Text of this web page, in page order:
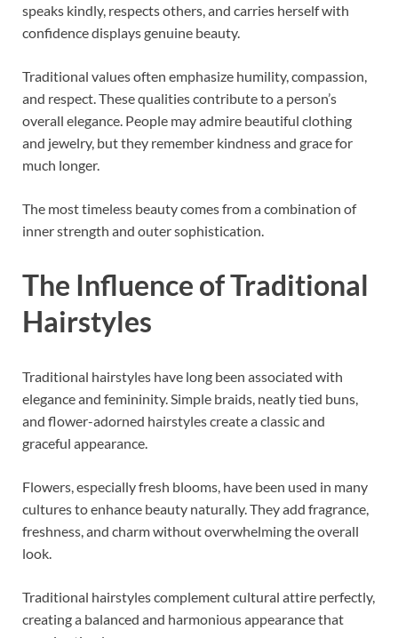
speaks kindly, respects others, and carries herself with
confidence displays genuine beauty.
Traditional values often emphasize humility, compassion,
and respect. These qualities contribute to a person’s
overall elegance. People may admire beautiful clothing
and jewelry, but they remember kindness and grace for
much longer.
The most timeless beauty comes from a combination of
inner strength and outer sophistication.
The Influence of Traditional
Hairstyles
Traditional hairstyles have long been associated with
elegance and femininity. Simple braids, neatly tied buns,
and flower-adorned hairstyles create a classic and
graceful appearance.
Flowers, especially fresh blooms, have been used in many
cultures to enhance beauty naturally. They add fragrance,
freshness, and charm without overwhelming the overall
look.
Traditional hairstyles complement cultural attire perfectly,
creating a balanced and harmonious appearance that